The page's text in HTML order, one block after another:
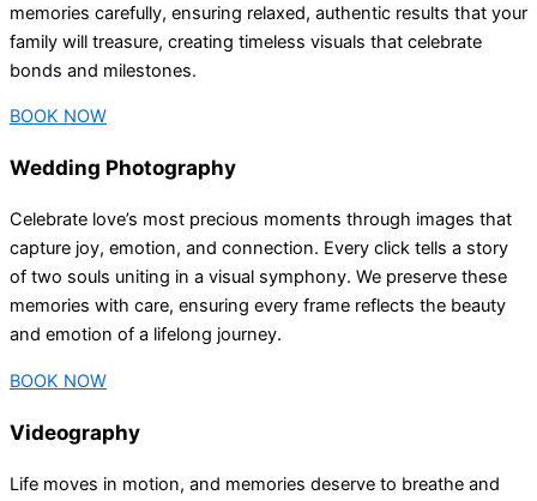
memories carefully, ensuring relaxed, authentic results that your
family will treasure, creating timeless visuals that celebrate
bonds and milestones.
BOOK NOW
Wedding Photography
Celebrate love’s most precious moments through images that
capture joy, emotion, and connection. Every click tells a story
of two souls uniting in a visual symphony. We preserve these
memories with care, ensuring every frame reflects the beauty
and emotion of a lifelong journey.
BOOK NOW
Videography
Life moves in motion, and memories deserve to breathe and